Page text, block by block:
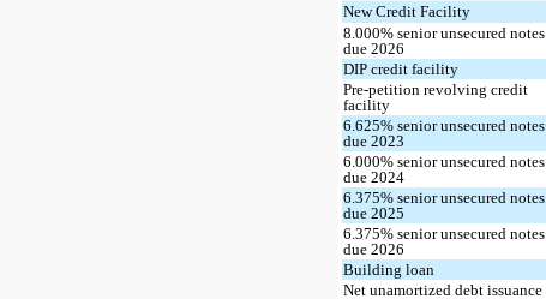
New Credit Facility
8.000% senior unsecured notes
due 2026
DIP credit facility
Pre-petition revolving credit
facility
6.625% senior unsecured notes
due 2023
6.000% senior unsecured notes
due 2024
6.375% senior unsecured notes
due 2025
6.375% senior unsecured notes
due 2026
Building loan
Net unamortized debt issuance